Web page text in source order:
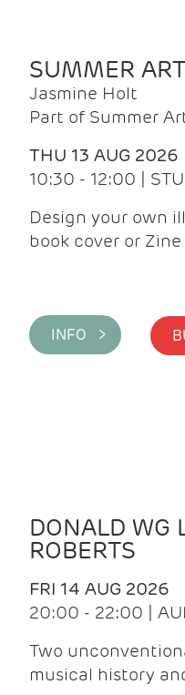
SUMMER
Jasmine Holt
Part of Summer
THU 13 AUG 2026
10:30 - 12:00 |
Design your own
book cover or Zine
INFO >
DONALD WG
ROBERTS
FRI 14 AUG 2026
20:00 - 22:00 |
Two
musical history